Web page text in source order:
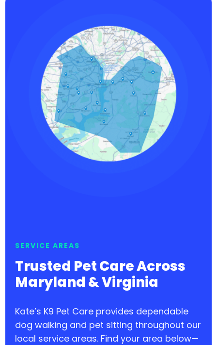
SERVICE AREAS
Trusted Pet Care Across
Maryland & Virginia
Kate’s K9 Pet Care provides dependable
dog walking and pet sitting throughout our
local service areas. Find your area below—